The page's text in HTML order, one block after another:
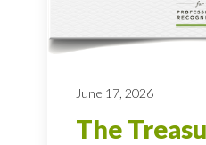
June 17, 2026
The